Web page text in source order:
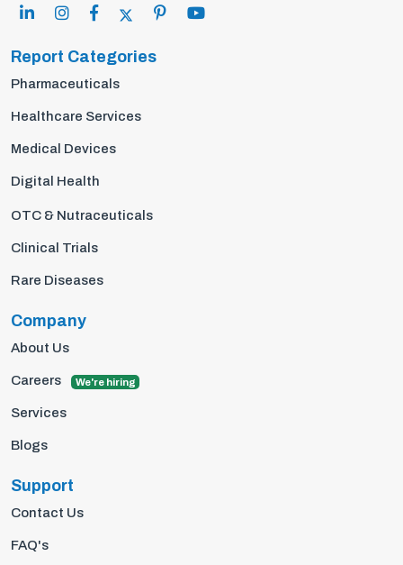
Report Categories
Pharmaceuticals
Healthcare Services
Medical Devices
Digital Health
OTC & Nutraceuticals
Clinical Trials
Rare Diseases
Company
About Us
Careers We're hiring
Services
Blogs
Support
Contact Us
FAQ's